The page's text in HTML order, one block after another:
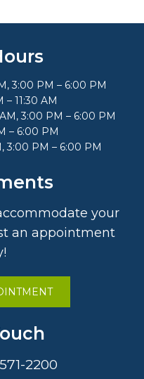
3:00 PM – 6:00 PM
– 11:30 AM
3:00 PM – 6:00 PM
– 6:00 PM
3:00 PM – 6:00 PM
your
an appointment
2200